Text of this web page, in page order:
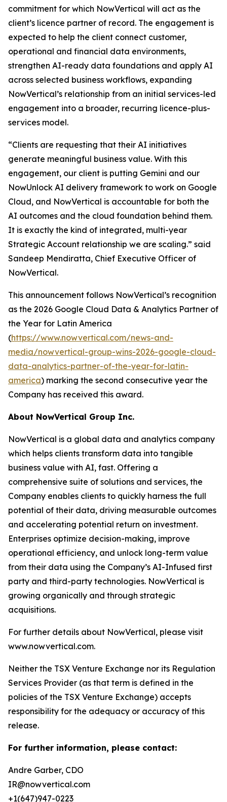
commitment for which NowVertical will act as the
client’s licence partner of record. The engagement is
expected to help the client connect customer,
operational and financial data environments,
strengthen AI-ready data foundations and apply AI
across selected business workflows, expanding
NowVertical’s relationship from an initial services-led
engagement into a broader, recurring licence-plus-
services model.
“Clients are requesting that their AI initiatives
generate meaningful business value. With this
engagement, our client is putting Gemini and our
NowUnlock AI delivery framework to work on Google
Cloud, and NowVertical is accountable for both the
AI outcomes and the cloud foundation behind them.
It is exactly the kind of integrated, multi-year
Strategic Account relationship we are scaling.” said
Sandeep Mendiratta, Chief Executive Officer of
NowVertical.
This announcement follows NowVertical’s recognition
as the 2026 Google Cloud Data & Analytics Partner of
the Year for Latin America
(https://www.nowvertical.com/news-and-
media/nowvertical-group-wins-2026-google-cloud-
data-analytics-partner-of-the-year-for-latin-
america) marking the second consecutive year the
Company has received this award.
About NowVertical Group Inc.
NowVertical is a global data and analytics company
which helps clients transform data into tangible
business value with AI, fast. Offering a
comprehensive suite of solutions and services, the
Company enables clients to quickly harness the full
potential of their data, driving measurable outcomes
and accelerating potential return on investment.
Enterprises optimize decision-making, improve
operational efficiency, and unlock long-term value
from their data using the Company’s AI-Infused first
party and third-party technologies. NowVertical is
growing organically and through strategic
acquisitions.
For further details about NowVertical, please visit
www.nowvertical.com.
Neither the TSX Venture Exchange nor its Regulation
Services Provider (as that term is defined in the
policies of the TSX Venture Exchange) accepts
responsibility for the adequacy or accuracy of this
release.
For further information, please contact:
Andre Garber, CDO
IR@nowvertical.com
+1(647)947-0223